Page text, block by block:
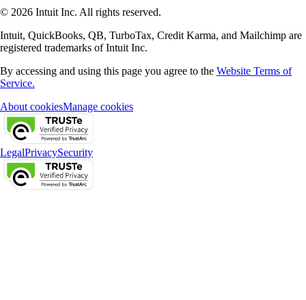
© 2026 Intuit Inc. All rights reserved.
Intuit, QuickBooks, QB, TurboTax, Credit Karma, and Mailchimp are
registered trademarks of Intuit Inc.
By accessing and using this page you agree to the Website Terms of
Service.
About cookiesManage cookies
LegalPrivacySecurity